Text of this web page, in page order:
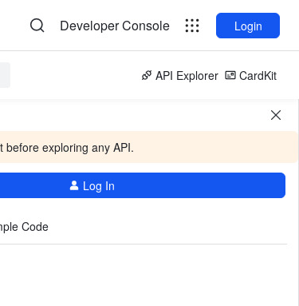
Developer Console Login
API Explorer CardKit
before exploring any API.
Log In
Code